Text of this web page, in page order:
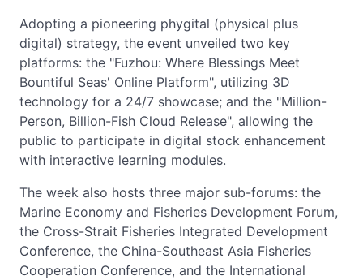
Adopting a pioneering phygital (physical plus
digital) strategy, the event unveiled two key
platforms: the "Fuzhou: Where Blessings Meet
Bountiful Seas' Online Platform", utilizing 3D
technology for a 24/7 showcase; and the "Million-
Person, Billion-Fish Cloud Release", allowing the
public to participate in digital stock enhancement
with interactive learning modules.
The week also hosts three major sub-forums: the
Marine Economy and Fisheries Development Forum,
the Cross-Strait Fisheries Integrated Development
Conference, the China-Southeast Asia Fisheries
Cooperation Conference, and the International